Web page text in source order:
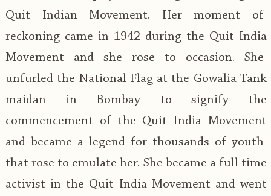
Quit Indian Movement. Her moment of
reckoning came in 1942 during the Quit India
Movement and she rose to occasion. She
unfurled the National Flag at the Gowalia Tank
maidan in Bombay to signify the
commencement of the Quit India Movement
and became a legend for thousands of youth
that rose to emulate her. She became a full time
activist in the Quit India Movement and went